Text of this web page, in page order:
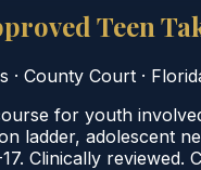
Teen
· County Court ·
for youth
ladder, adolescent
Clinically